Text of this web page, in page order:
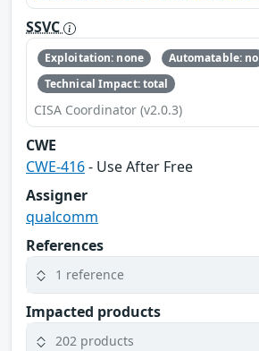
SSVC
Exploitation: none
Automatable: no
Technical Impact: total
CISA Coordinator (v2.0.3)
CWE
CWE-416- Use After Free
Assigner
qualcomm
References
1 reference
Impacted products
202 products